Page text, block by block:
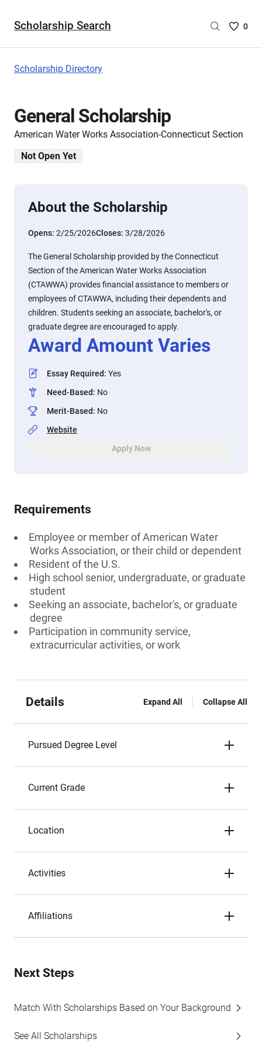
Scholarship Search
Saved
0
Scholarship Directory
General Scholarship
American Water Works Association-Connecticut Section
Not Open Yet
About the Scholarship
Opens: 2/25/2026Closes: 3/28/2026
The General Scholarship provided by the Connecticut
Section of the American Water Works Association
(CTAWWA) provides financial assistance to members or
employees of CTAWWA, including their dependents and
children. Students seeking an associate, bachelor's, or
graduate degree are encouraged to apply.
Award Amount Varies
Essay Required: Yes
Need-Based: No
Merit-Based: No
Website
Apply Now
Requirements
Employee or member of American Water
Works Association, or their child or dependent
Resident of the U.S.
High school senior, undergraduate, or graduate
student
Seeking an associate, bachelor's, or graduate
degree
Participation in community service,
extracurricular activities, or work
Details Expand All Collapse All
Pursued Degree Level
Current Grade
Location
Activities
Affiliations
Next Steps
Match With Scholarships Based on Your Background
See All Scholarships